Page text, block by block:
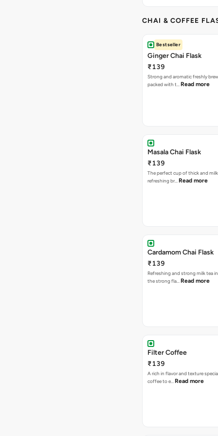
CHAI & COFFEE
Bestseller
Ginger Chai Flask
₹139
Strong and aromatic freshly
packed with t… Read more
Masala Chai Flask
₹139
The perfect cup of thick and
refreshing br… Read more
Cardamom Chai Flask
₹139
Refreshing and strong milk tea
the strong fla… Read more
Filter Coffee
₹139
A rich in flavor and texture
coffee to e… Read more